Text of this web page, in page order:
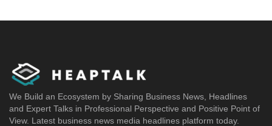
We Build an Ecosystem by Sharing Business News, Headlines
and Expert Talks in Professional Perspective and Positive Point of
View. Latest business news media headlines platform today.